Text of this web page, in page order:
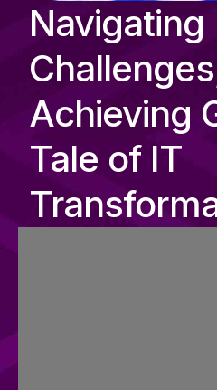
Navigating
Achieving
Tale of IT